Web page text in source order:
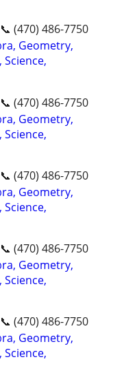
(470) 486-7750
Geometry,
Science,
(470) 486-7750
Geometry,
Science,
(470) 486-7750
Geometry,
Science,
(470) 486-7750
Geometry,
Science,
(470) 486-7750
Geometry,
Science,